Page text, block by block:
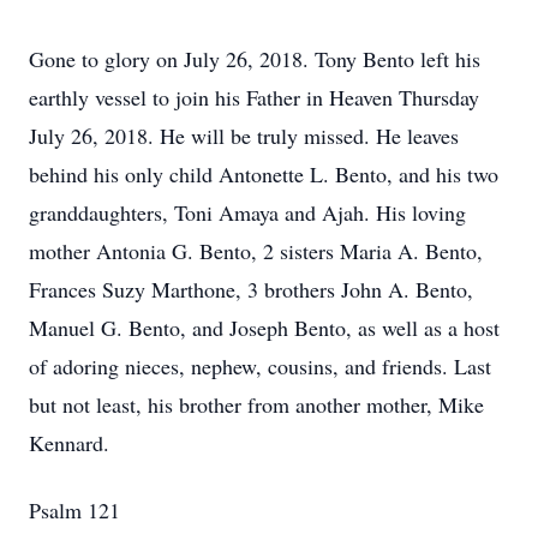
Gone to glory on July 26, 2018. Tony Bento left his
earthly vessel to join his Father in Heaven Thursday
July 26, 2018. He will be truly missed. He leaves
behind his only child Antonette L. Bento, and his two
granddaughters, Toni Amaya and Ajah. His loving
mother Antonia G. Bento, 2 sisters Maria A. Bento,
Frances Suzy Marthone, 3 brothers John A. Bento,
Manuel G. Bento, and Joseph Bento, as well as a host
of adoring nieces, nephew, cousins, and friends. Last
but not least, his brother from another mother, Mike
Kennard.
Psalm 121